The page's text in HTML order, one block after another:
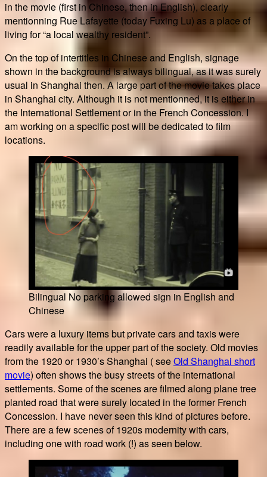
in the movie (first in Chinese, then in English), clearly
mentionning Rue Lafayette (today Fuxing Lu) as a place of
living for “a local wealthy resident”.
On the top of intertitles in Chinese and English, signage
shown in the background is always bilingual, as it was surely
usual in Shanghai then. A large part of the movie takes place
in Shanghai city. Although it is not mentionned, it is either in
the International Settlement or in the French Concession. I
am working on a specific post will be dedicated to film
locations.
Bilingual No parking allowed sign in English and
Chinese
Cars were a luxury items but private cars and taxis were
readily available for the upper part of the society. Old movies
from the 1920 or 1930’s Shanghai ( seeOld Shanghai short
movie) often shows the busy streets of the international
settlements. Some of the scenes are filmed along plane tree
planted road that were surely located in the former French
Concession. I have never seen this kind of pictures before.
There are a few scenes of 1920s modernity with cars,
including one with road work (!) as seen below.